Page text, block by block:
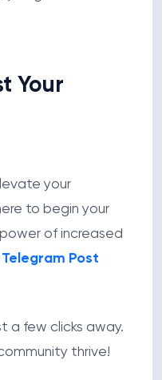
Your
your
to begin your
of increased
Post
a few clicks away.
thrive!